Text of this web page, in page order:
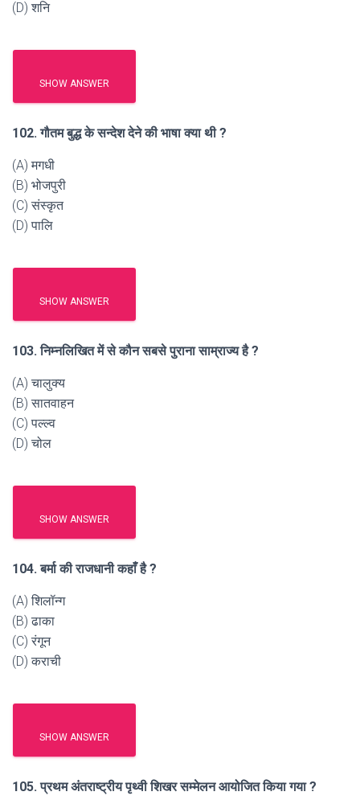
(D) शनि
SHOW ANSWER
102. गौतम बुद्ध के सन्देश देने की भाषा क्या थी ?
(A) मगधी
(B) भोजपुरी
(C) संस्कृत
(D) पालि
SHOW ANSWER
103. निम्नलिखित में से कौन सबसे पुराना साम्राज्य है ?
(A) चालुक्य
(B) सातवाहन
(C) पल्ल्व
(D) चोल
SHOW ANSWER
104. बर्मा की राजधानी कहाँ है ?
(A) शिलॉन्ग
(B) ढाका
(C) रंगून
(D) कराची
SHOW ANSWER
105. प्रथम अंतराष्ट्रीय पृथ्वी शिखर सम्मेलन आयोजित किया गया ?